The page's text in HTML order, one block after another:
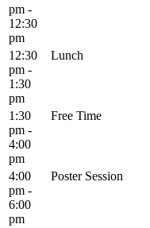
pm -
12:30
pm
12:30
pm -
1:30
pm
Lunch
1:30
pm -
4:00
pm
Free Time
4:00
pm -
6:00
pm
Poster Session